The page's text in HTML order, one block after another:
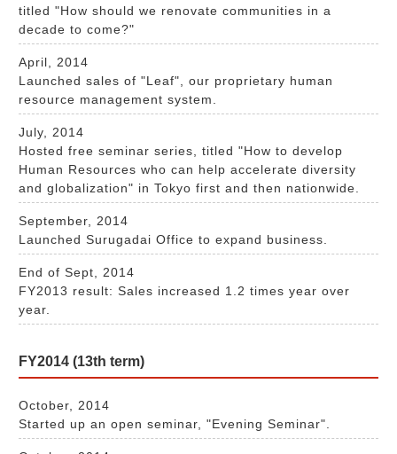
titled "How should we renovate communities in a
decade to come?"
April, 2014
Launched sales of "Leaf", our proprietary human
resource management system.
July, 2014
Hosted free seminar series, titled "How to develop
Human Resources who can help accelerate diversity
and globalization" in Tokyo first and then nationwide.
September, 2014
Launched Surugadai Office to expand business.
End of Sept, 2014
FY2013 result: Sales increased 1.2 times year over
year.
FY2014 (13th term)
October, 2014
Started up an open seminar, "Evening Seminar".